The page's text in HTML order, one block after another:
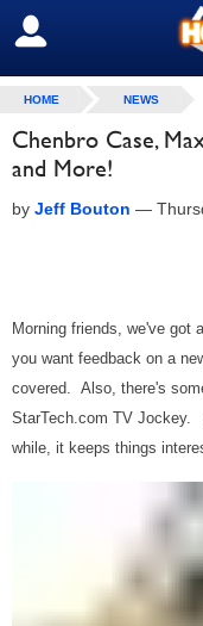
SIGN OUT
HOME NEWS
Chenbro Case,
and More!
by Jeff Bouton —
Morning friends, we've got
you want feedback on a
covered. Also, there's
StarTech.com TV Jockey.
while, it keeps things